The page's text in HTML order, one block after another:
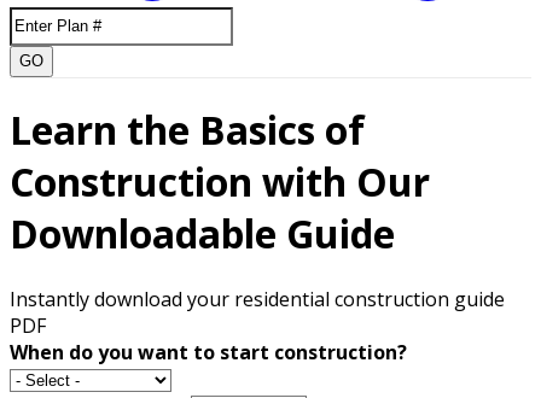
GO
Learn the Basics of
Construction with Our
Downloadable Guide
Instantly download your residential construction guide
PDF
When do you want to start construction?